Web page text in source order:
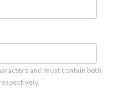
and must contain both